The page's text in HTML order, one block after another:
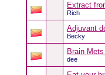
Extract
Rich
Adjuvant
Becky
Brain
dee